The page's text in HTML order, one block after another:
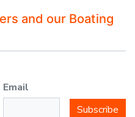
and our Boating
Email
Subscribe